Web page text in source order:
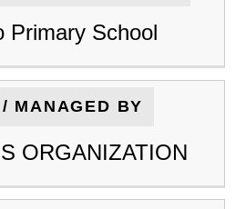
Primary School
MANAGED BY
ORGANIZATION